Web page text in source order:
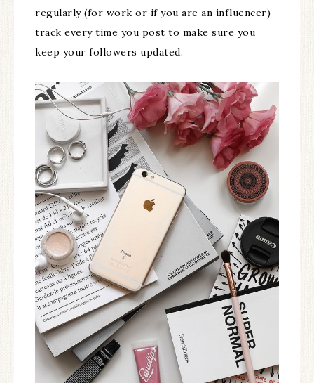
regularly (for work or if you are an influencer)
track every time you post to make sure you
keep your followers updated.